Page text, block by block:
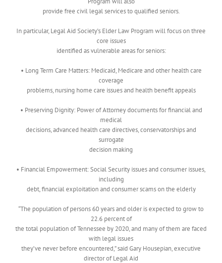
provide free civil legal services to qualified seniors.
In particular, Legal Aid Society’s Elder Law Program will focus on three
core issues
identified as vulnerable areas for seniors:
• Long Term Care Matters: Medicaid, Medicare and other health care
coverage
problems, nursing home care issues and health benefit appeals
• Preserving Dignity: Power of Attorney documents for financial and
medical
decisions, advanced health care directives, conservatorships and
surrogate
decision making
• Financial Empowerment: Social Security issues and consumer issues,
including
debt, financial exploitation and consumer scams on the elderly
“The population of persons 60 years and older is expected to grow to
22.6 percent of
the total population of Tennessee by 2020, and many of them are faced
with legal issues
they’ve never before encountered,” said Gary Housepian, executive
director of Legal Aid